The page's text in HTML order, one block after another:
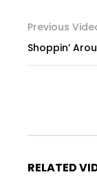
Previous
Shoppin’
RELATED